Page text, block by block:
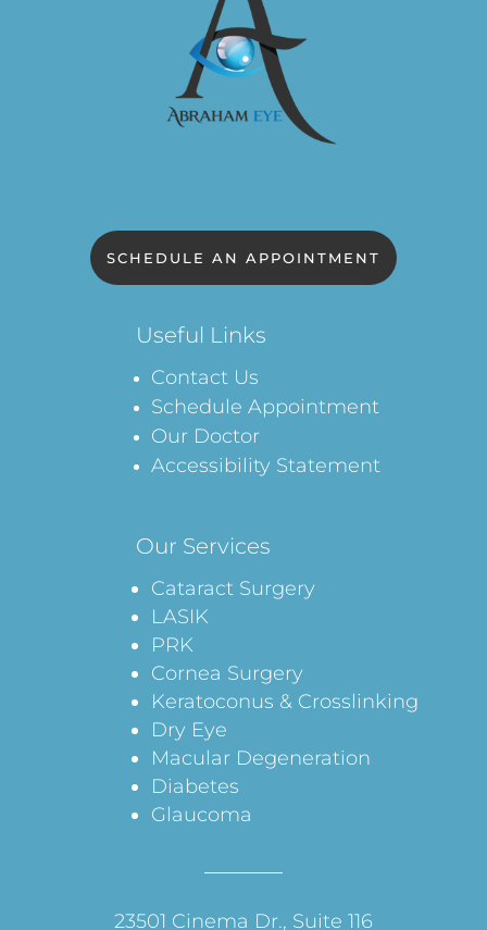
SCHEDULE AN APPOINTMENT
Useful Links
Contact Us
Schedule Appointment
Our Doctor
Accessibility Statement
Our Services
Cataract Surgery
LASIK
PRK
Cornea Surgery
Keratoconus & Crosslinking
Dry Eye
Macular Degeneration
Diabetes
Glaucoma
23501 Cinema Dr., Suite 116